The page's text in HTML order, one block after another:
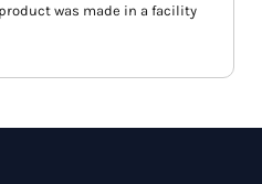
was made in a facility